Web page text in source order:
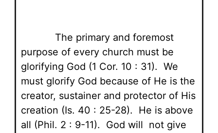
The primary and foremost
purpose of every church must be
glorifying God (1 Cor. 10 : 31). We
must glorify God because of He is the
creator, sustainer and protector of His
creation (Is. 40 : 25-28). He is above
all (Phil. 2 : 9-11). God will not give